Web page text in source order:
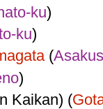
ku)
ku)
(
)
Kaikan) (